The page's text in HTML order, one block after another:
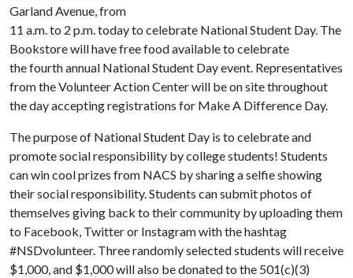
Garland Avenue, from
11 a.m. to 2 p.m. today to celebrate National Student Day. The
Bookstore will have free food available to celebrate
the fourth annual National Student Day event. Representatives
from the Volunteer Action Center will be on site throughout
the day accepting registrations for Make A Difference Day.
The purpose of National Student Day is to celebrate and
promote social responsibility by college students! Students
can win cool prizes from NACS by sharing a selfie showing
their social responsibility. Students can submit photos of
themselves giving back to their community by uploading them
to Facebook, Twitter or Instagram with the hashtag
#NSDvolunteer. Three randomly selected students will receive
$1,000, and $1,000 will also be donated to the 501(c)(3)